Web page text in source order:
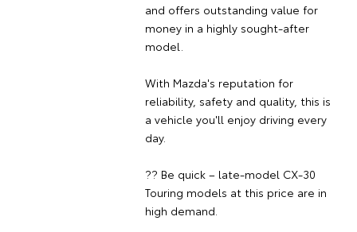
and offers outstanding value for
money in a highly sought-after
model.
With Mazda's reputation for
reliability, safety and quality, this is
a vehicle you'll enjoy driving every
day.
?? Be quick – late-model CX-30
Touring models at this price are in
high demand.